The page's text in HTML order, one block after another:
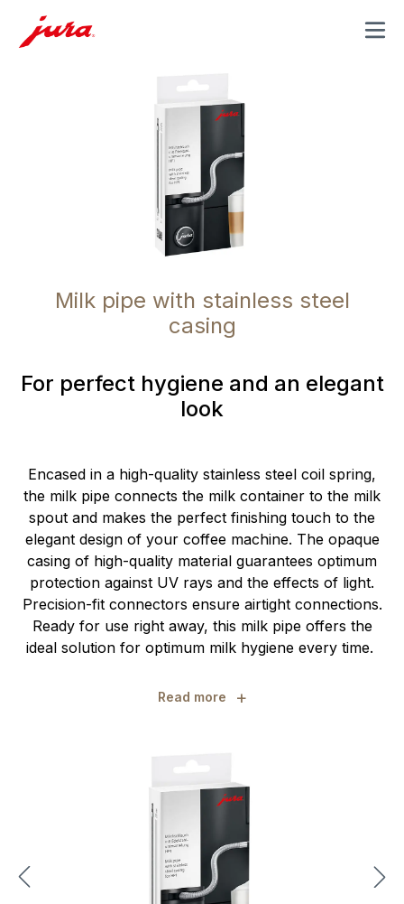
MENU
Milk pipe with stainless steel
casing
For perfect hygiene and an elegant
look
Encased in a high-quality stainless steel coil spring,
the milk pipe connects the milk container to the milk
spout and makes the perfect finishing touch to the
elegant design of your coffee machine. The opaque
casing of high-quality material guarantees optimum
protection against UV rays and the effects of light.
Precision-fit connectors ensure airtight connections.
Ready for use right away, this milk pipe offers the
ideal solution for optimum milk hygiene every time.
Read more +